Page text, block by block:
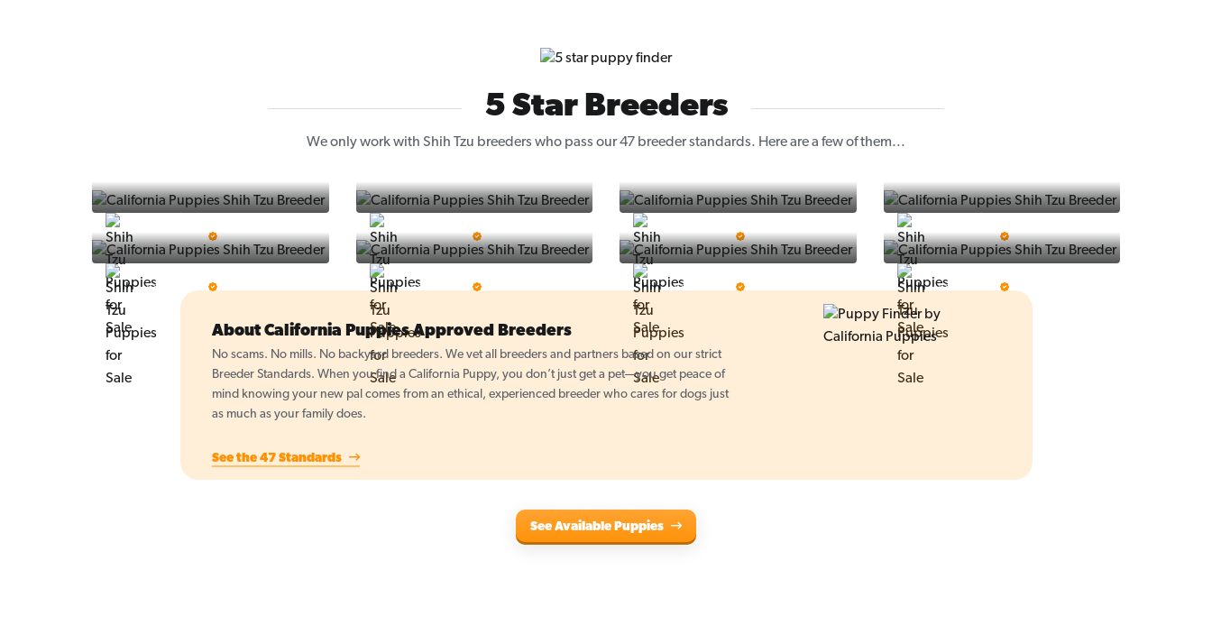
5 Star Breeders
We only work with Shih Tzu breeders who pass our 47 breeder standards. Here are a few of them...
5 Star Breeder 5 Star Breeder 5 Star Breeder 5 Star Breeder
5 Star Breeder 5 Star Breeder 5 Star Breeder 5 Star Breeder
About California Puppies Approved Breeders
No scams. No mills. No backyard breeders. We vet all breeders and partners based on our strict
Breeder Standards. When you find a California Puppy, you don’t just get a pet—you get peace of
mind knowing your new pal comes from an ethical, experienced breeder who cares for dogs just
as much as your family does.
See the 47 Standards
See Available Puppies